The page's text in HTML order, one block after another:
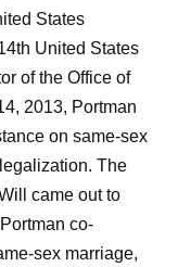
States
United States
of the Office of
2013, Portman
on same-sex
The
came out to
co-
sex marriage,